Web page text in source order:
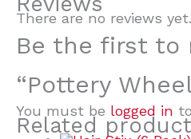
There are no reviews yet.
Be the first to
“Pottery
You must be logged in
Related